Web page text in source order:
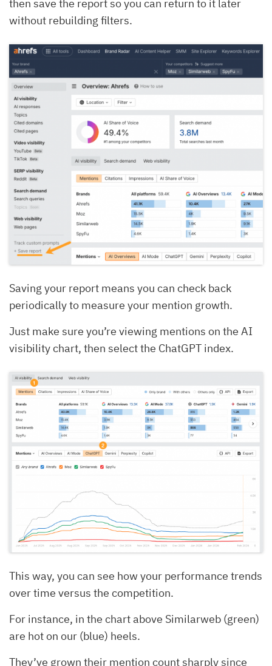
then save the report so you can return to it later
without rebuilding filters.
Saving your report means you can check back
periodically to measure your mention growth.
Just make sure you’re viewing mentions on the AI
visibility chart, then select the ChatGPT index.
This way, you can see how your performance trends
over time versus the competition.
For instance, in the chart above Similarweb (green)
are hot on our (blue) heels.
They’ve grown their mention count sharply since